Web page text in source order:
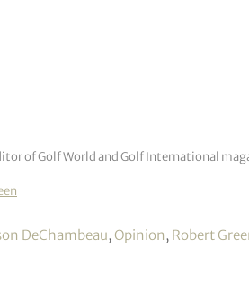
of Golf World and Golf International
DeChambeau,Opinion, Robert